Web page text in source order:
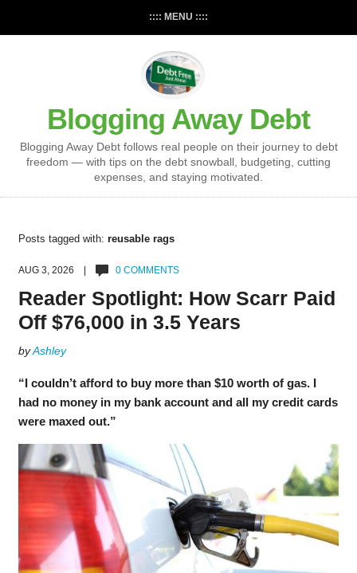
:::: MENU ::::
Blogging Away Debt
Blogging Away Debt follows real people on their journey to debt
freedom — with tips on the debt snowball, budgeting, cutting
expenses, and staying motivated.
Posts tagged with: reusable rags
AUG 3, 2026 | 0 COMMENTS
Reader Spotlight: How Scarr Paid
Off $76,000 in 3.5 Years
byAshley
“I couldn’t afford to buy more than $10 worth of gas. I
had no money in my bank account and all my credit cards
were maxed out.”